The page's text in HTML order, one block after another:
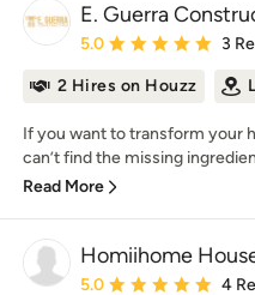
E. Guerra
Average rating: 5 out
5.0 3
2 Hires on Houzz
If you want to transform your
can’t find the missing
Read More
Homiihome
Average rating: 5 out
5.0 4